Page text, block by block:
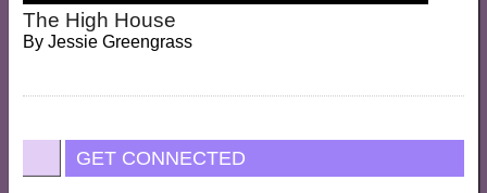
The High House
By Jessie Greengrass
GET CONNECTED